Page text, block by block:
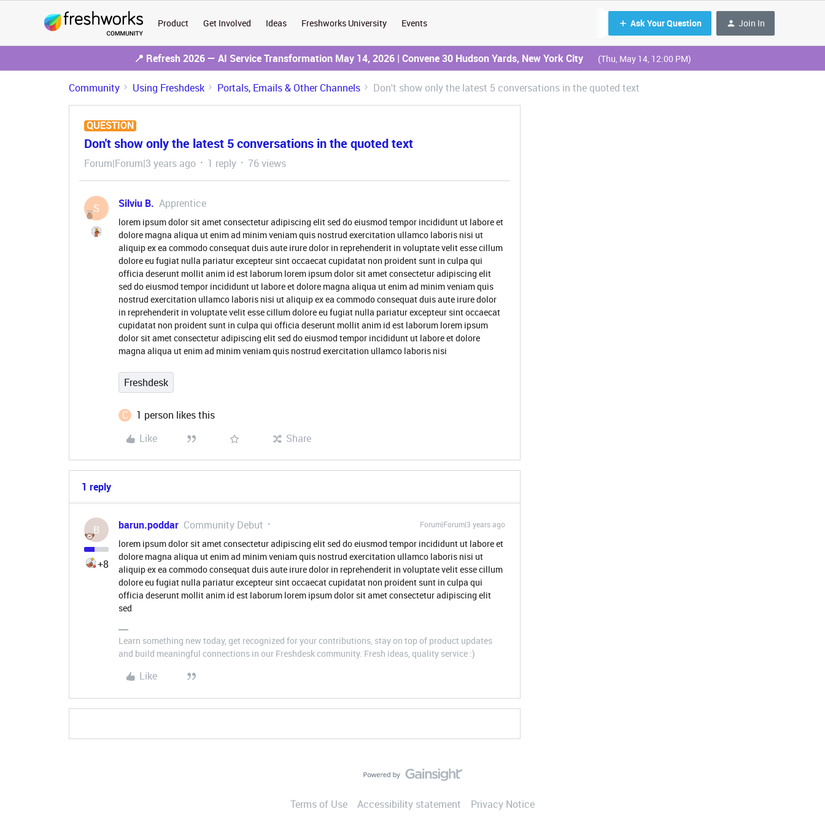
Product Get Involved Ideas Freshworks University Events Ask Your Question Join In
📍 Refresh 2026 — AI Service Transformation May 14, 2026 | Convene 30 Hudson Yards, New York City (Thu, May 14, 12:00 PM)
Community Using Freshdesk Portals, Emails & Other Channels Don't show only the latest 5 conversations in the quoted text
QUESTION
Don't show only the latest 5 conversations in the quoted text
Forum|Forum|3 years ago 1 reply 76 views
S Silviu B. Apprentice
lorem ipsum dolor sit amet consectetur adipiscing elit sed do eiusmod tempor incididunt ut labore et
dolore magna aliqua ut enim ad minim veniam quis nostrud exercitation ullamco laboris nisi ut
aliquip ex ea commodo consequat duis aute irure dolor in reprehenderit in voluptate velit esse cillum
dolore eu fugiat nulla pariatur excepteur sint occaecat cupidatat non proident sunt in culpa qui
officia deserunt mollit anim id est laborum lorem ipsum dolor sit amet consectetur adipiscing elit
sed do eiusmod tempor incididunt ut labore et dolore magna aliqua ut enim ad minim veniam quis
nostrud exercitation ullamco laboris nisi ut aliquip ex ea commodo consequat duis aute irure dolor
in reprehenderit in voluptate velit esse cillum dolore eu fugiat nulla pariatur excepteur sint occaecat
cupidatat non proident sunt in culpa qui officia deserunt mollit anim id est laborum lorem ipsum
dolor sit amet consectetur adipiscing elit sed do eiusmod tempor incididunt ut labore et dolore
magna aliqua ut enim ad minim veniam quis nostrud exercitation ullamco laboris nisi
Freshdesk
C
1 person likes this
Like
Share
1 reply
B
+8
barun.poddar Community Debut Forum|Forum|3 years ago
lorem ipsum dolor sit amet consectetur adipiscing elit sed do eiusmod tempor incididunt ut labore et
dolore magna aliqua ut enim ad minim veniam quis nostrud exercitation ullamco laboris nisi ut
aliquip ex ea commodo consequat duis aute irure dolor in reprehenderit in voluptate velit esse cillum
dolore eu fugiat nulla pariatur excepteur sint occaecat cupidatat non proident sunt in culpa qui
officia deserunt mollit anim id est laborum lorem ipsum dolor sit amet consectetur adipiscing elit
sed
Learn something new today, get recognized for your contributions, stay on top of product updates
and build meaningful connections in our Freshdesk community. Fresh ideas, quality service :)
Like
Terms of Use Accessibility statement Privacy Notice